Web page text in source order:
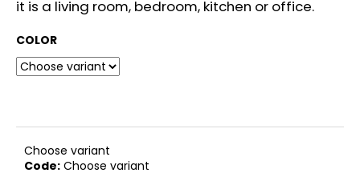
it is a living room, bedroom, kitchen or office.
COLOR
Choose variant
Code: Choose variant
e
r
e
c
o
n